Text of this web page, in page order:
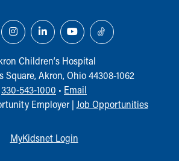
Children‘s Hospital
Square, Akron, Ohio 44308-1062
330-543-1000 • Email
Employer | Job Opportunities
MyKidsnet Login